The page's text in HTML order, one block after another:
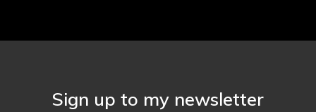
Sign up to my newsletter